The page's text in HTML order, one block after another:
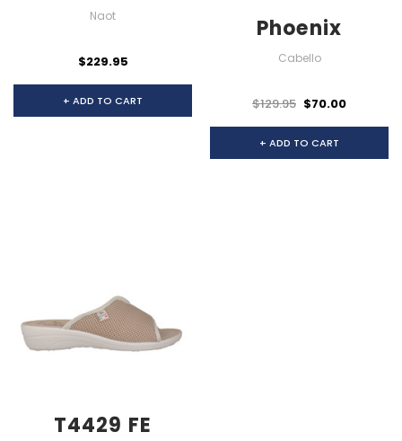
Naot
$229.95
+ ADD TO CART
Phoenix
Cabello
$129.95 $70.00
+ ADD TO CART
T4429 FE